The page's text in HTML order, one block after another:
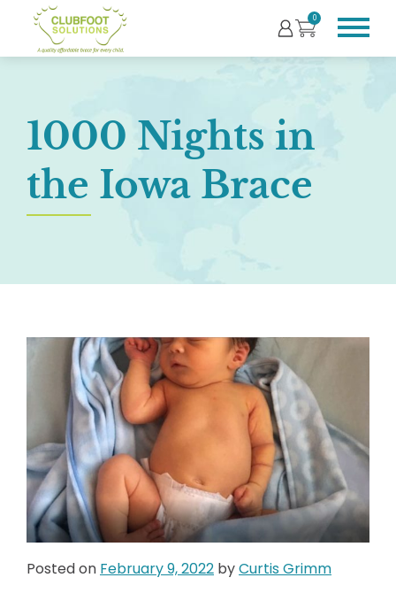
0
1000 Nights in
the Iowa Brace
Posted on February 9, 2022 byCurtis Grimm